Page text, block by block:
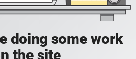
doing some work
the site